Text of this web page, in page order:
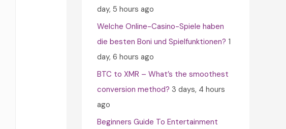
day, 5 hours ago
Welche Online-Casino-Spiele haben
die besten Boni und Spielfunktionen? 1
day, 6 hours ago
BTC to XMR – What’s the smoothest
conversion method? 3 days, 4 hours
ago
Beginners Guide To Entertainment